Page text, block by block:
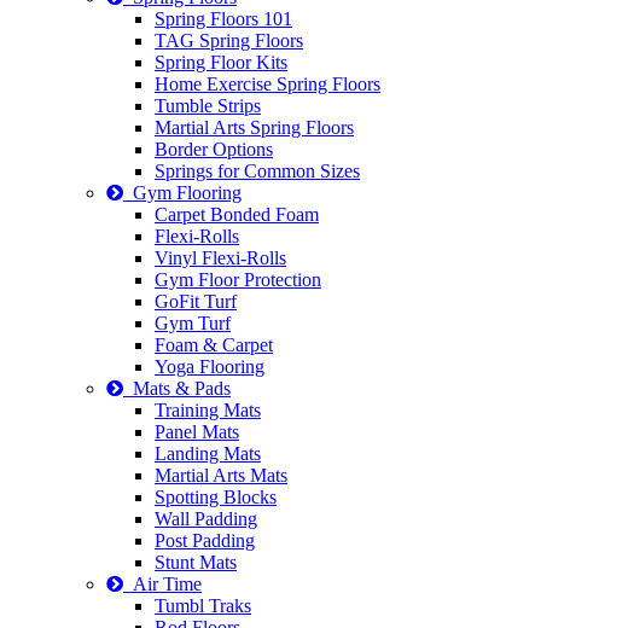
Spring Floors 101
TAG Spring Floors
Spring Floor Kits
Home Exercise Spring Floors
Tumble Strips
Martial Arts Spring Floors
Border Options
Springs for Common Sizes
Gym Flooring
Carpet Bonded Foam
Flexi-Rolls
Vinyl Flexi-Rolls
Gym Floor Protection
GoFit Turf
Gym Turf
Foam & Carpet
Yoga Flooring
Mats & Pads
Training Mats
Panel Mats
Landing Mats
Martial Arts Mats
Spotting Blocks
Wall Padding
Post Padding
Stunt Mats
Air Time
Tumbl Traks